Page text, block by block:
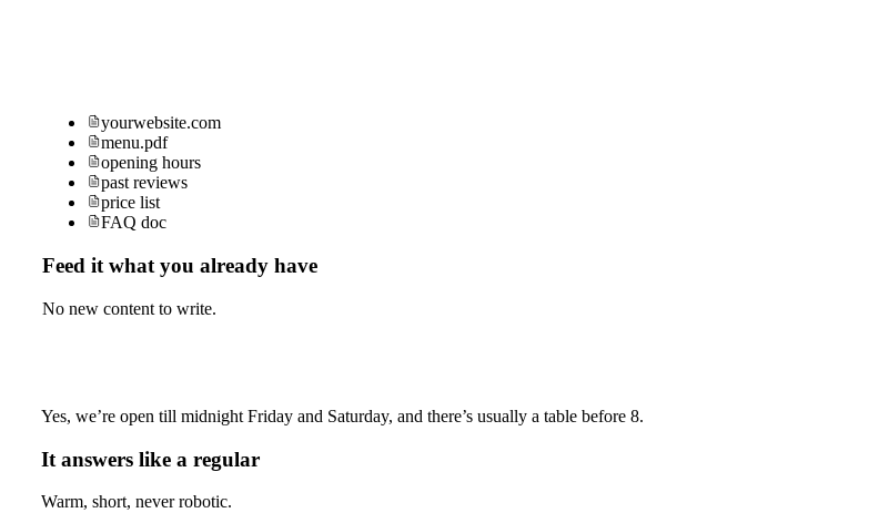
yourwebsite.com
menu.pdf
opening hours
past reviews
price list
FAQ doc
Feed it what you already have
No new content to write.
Yes, we’re open till midnight Friday and Saturday, and there’s usually a table before 8.
It answers like a regular
Warm, short, never robotic.